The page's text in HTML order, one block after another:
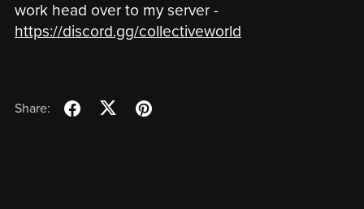
work head over to my server -
https://discord.gg/collectiveworld
Share: